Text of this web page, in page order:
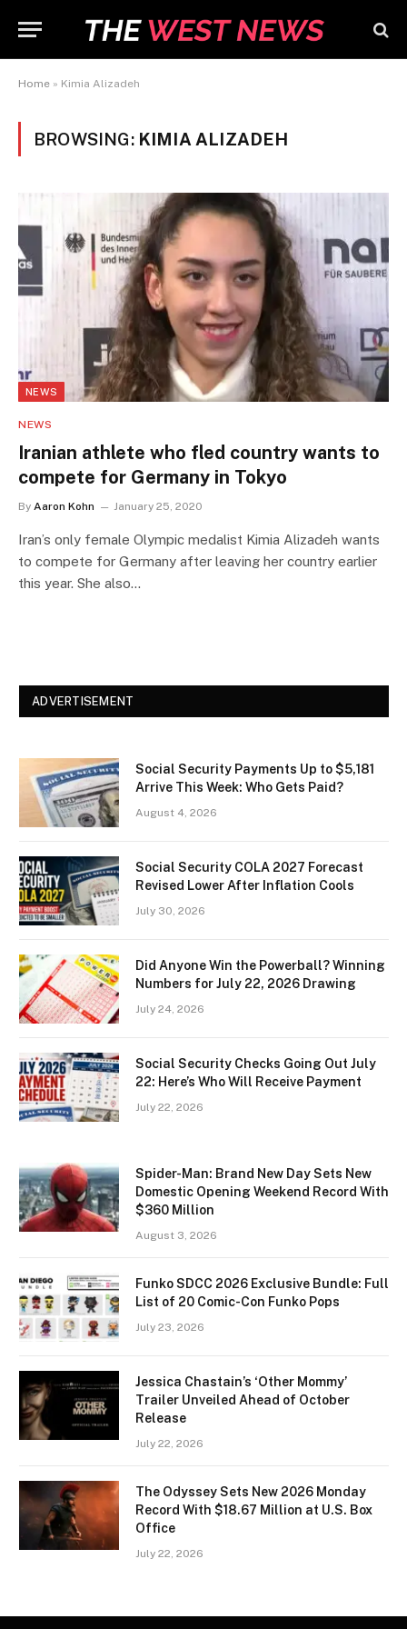
Home » Kimia Alizadeh
BROWSING: KIMIA ALIZADEH
NEWS
NEWS
Iranian athlete who fled country wants to
compete for Germany in Tokyo
By Aaron Kohn January 25, 2020
Iran’s only female Olympic medalist Kimia Alizadeh wants
to compete for Germany after leaving her country earlier
this year. She also…
ADVERTISEMENT
Social Security Payments Up to $5,181
Arrive This Week: Who Gets Paid?
August 4, 2026
Social Security COLA 2027 Forecast
Revised Lower After Inflation Cools
July 30, 2026
Did Anyone Win the Powerball? Winning
Numbers for July 22, 2026 Drawing
July 24, 2026
Social Security Checks Going Out July
22: Here’s Who Will Receive Payment
July 22, 2026
Spider-Man: Brand New Day Sets New
Domestic Opening Weekend Record With
$360 Million
August 3, 2026
Funko SDCC 2026 Exclusive Bundle: Full
List of 20 Comic-Con Funko Pops
July 23, 2026
Jessica Chastain’s ‘Other Mommy’
Trailer Unveiled Ahead of October
Release
July 22, 2026
The Odyssey Sets New 2026 Monday
Record With $18.67 Million at U.S. Box
Office
July 22, 2026